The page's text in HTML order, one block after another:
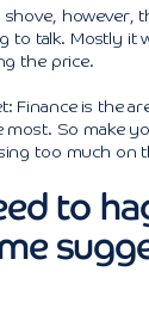
shove, however,
to talk. Mostly it
the price.
Finance is the
most. So make
too much on
to